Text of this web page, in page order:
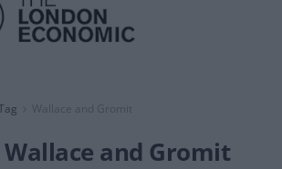
Wallace and Gromit
Wallace and Gromit